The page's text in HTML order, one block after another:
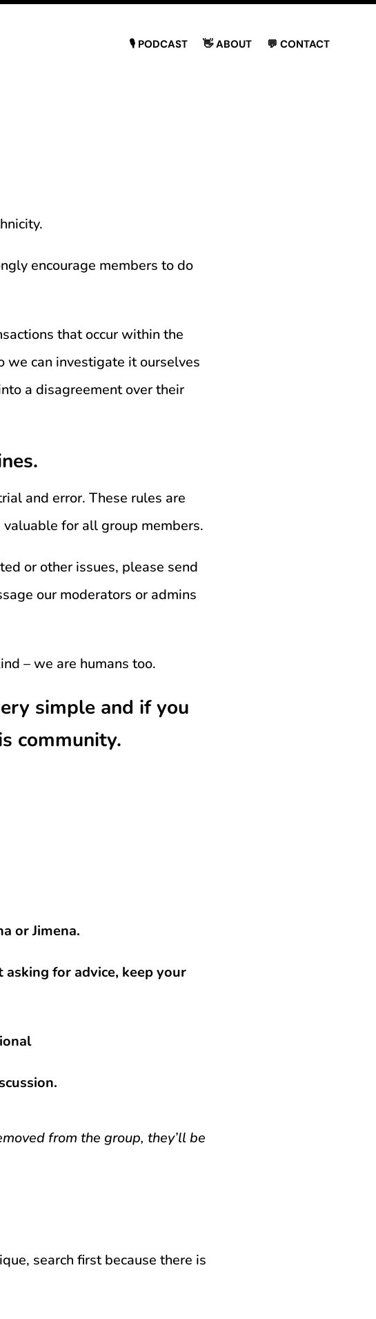
🎙 PODCAST 👋 ABOUT 💬 CONTACT
encourage members to do
that occur within the
we can investigate it ourselves
a disagreement over their
and error. These rules are
for all group members.
or other issues, please send
our moderators or admins
– we are humans too.
simple and if you
community.
or Jimena.
asking for advice, keep your
from the group, they’ll be
search first because there is